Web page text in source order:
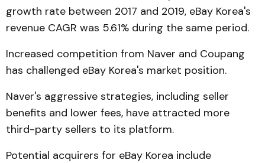
growth rate between 2017 and 2019, eBay Korea's
revenue CAGR was 5.61% during the same period.
Increased competition from Naver and Coupang
has challenged eBay Korea's market position.
Naver's aggressive strategies, including seller
benefits and lower fees, have attracted more
third-party sellers to its platform.
Potential acquirers for eBay Korea include